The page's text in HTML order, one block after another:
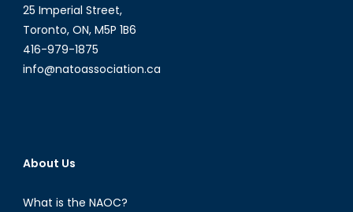
25 Imperial Street,
Toronto, ON, M5P 1B6
416-979-1875
info@natoassociation.ca
About Us
What is the NAOC?